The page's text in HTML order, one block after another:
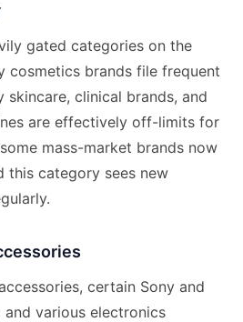
gated categories on the
cosmetics brands file frequent
skincare, clinical brands, and
are effectively off-limits for
mass-market brands now
this category sees new
certain Sony and
and various electronics